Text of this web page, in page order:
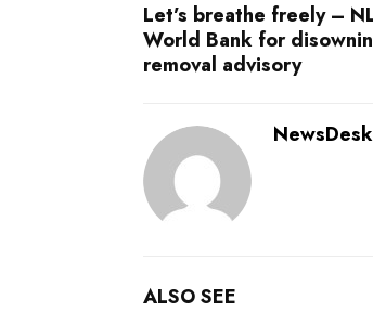
Let’s breathe freely –
World Bank for
removal advisory
ALSO SEE